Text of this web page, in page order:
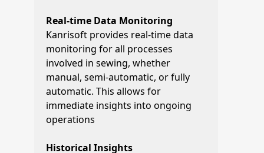
Real-time Data Monitoring
Kanrisoft provides real-time data
monitoring for all processes
involved in sewing, whether
manual, semi-automatic, or fully
automatic. This allows for
immediate insights into ongoing
operations
Historical Insights